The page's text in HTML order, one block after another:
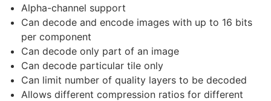
Alpha-channel support
Can decode and encode images with up to 16 bits
per component
Can decode only part of an image
Can decode particular tile only
Can limit number of quality layers to be decoded
Allows different compression ratios for different